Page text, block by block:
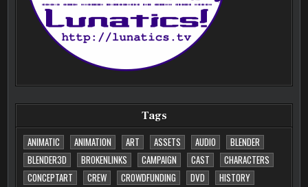
Tags
ANIMATIC
ANIMATION ART ASSETS AUDIO
BLENDER
BLENDER3D
BROKENLINKS CAMPAIGN CAST
CHARACTERS
CONCEPTART
CREW CROWDFUNDING DVD
HISTORY